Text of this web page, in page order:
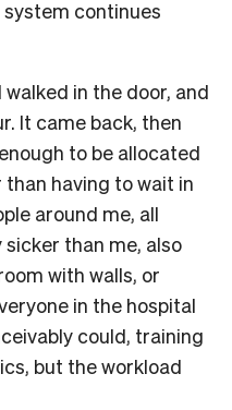
continues
in the door, and
It came back, then
to be allocated
than having to wait in
around me, all
than me, also
with walls, or
in the hospital
could, training
but the workload